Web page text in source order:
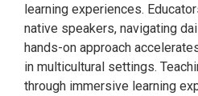
learning experiences.
native speakers, navigating
hands-on approach
in multicultural settings.
through immersive learning